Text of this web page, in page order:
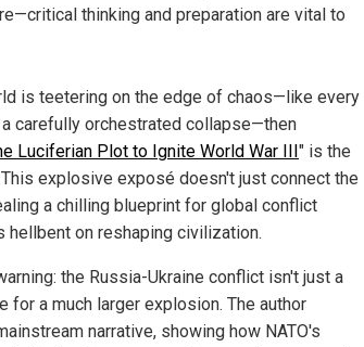
thinking and preparation are vital to
is teetering on the edge of chaos—like every
carefully orchestrated collapse—then
Luciferian Plot to Ignite World War III " is the
explosive exposé doesn't just connect the
a chilling blueprint for global conflict
on reshaping civilization.
the Russia-Ukraine conflict isn't just a
a much larger explosion. The author
narrative, showing how NATO's